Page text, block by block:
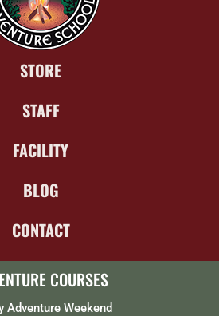
STORE
STAFF
FACILITY
BLOG
CONTACT
COURSES
Adventure Weekend